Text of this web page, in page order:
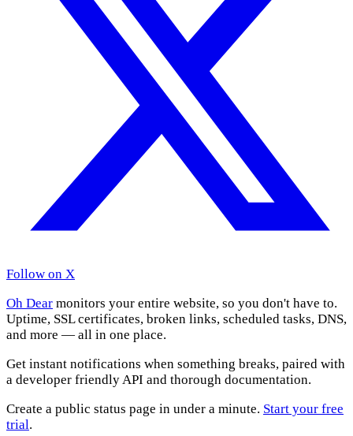
Follow on X
Oh Dear monitors your entire website, so you don't have to.
Uptime, SSL certificates, broken links, scheduled tasks, DNS,
and more — all in one place.
Get instant notifications when something breaks, paired with
a developer friendly API and thorough documentation.
Create a public status page in under a minute. Start your free
trial.